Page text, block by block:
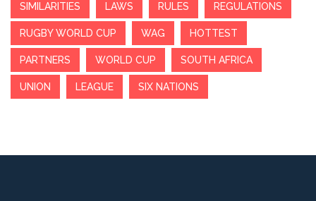
SIMILARITIES LAWS RULES REGULATIONS
RUGBY WORLD CUP WAG HOTTEST
PARTNERS WORLD CUP SOUTH AFRICA
UNION LEAGUE SIX NATIONS